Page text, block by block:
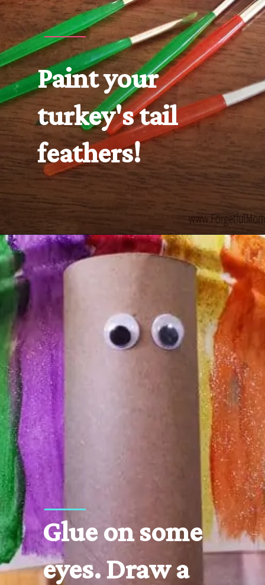
Paint your
turkey's tail
feathers!
Opening https://www.forgetfulmomma.com/2016/10/06/turkey-toilet-roll-craft/
Glue on some
eyes. Draw a